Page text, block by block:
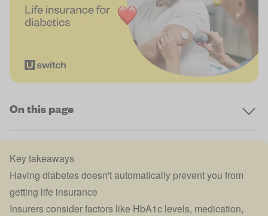
On this page
Key takeaways
Having diabetes doesn't automatically prevent you from
getting life insurance
Insurers consider factors like HbA1c levels, medication,